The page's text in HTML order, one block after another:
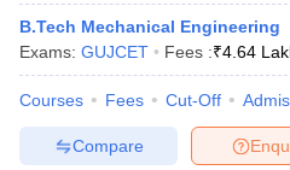
B.Tech Mechanical Engineering
Exams: GUJCET Fees :₹4.64
Courses Fees Cut-Off
Compare